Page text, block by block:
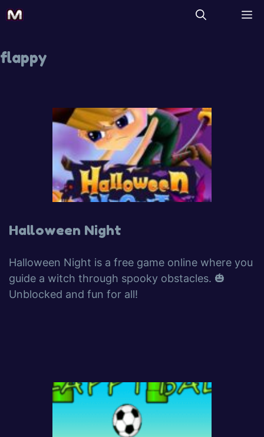
flappy
Halloween Night
Halloween Night is a free game online where you
guide a witch through spooky obstacles. 🎃
Unblocked and fun for all!